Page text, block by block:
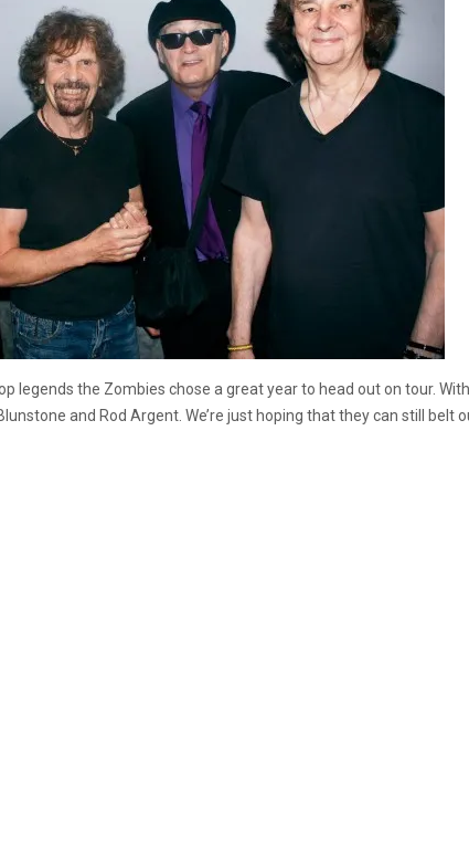
legends the Zombies chose a great year to head out on tour.
and Rod Argent. We’re just hoping that they can still belt